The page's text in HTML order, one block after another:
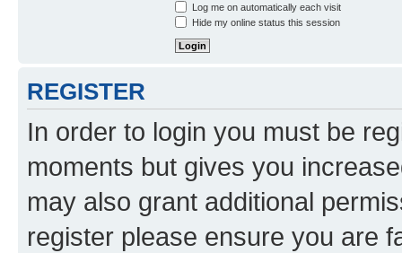
Log me on automatically each visit
Hide my online status this session
REGISTER
In order to login you must be
moments but gives you
may also grant additional
register please ensure you are